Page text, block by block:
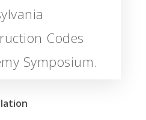
Codes
Symposium.